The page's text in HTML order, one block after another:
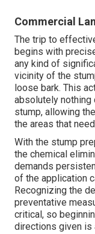
Commercial
The trip to
begins with
any kind of
vicinity of the
loose bark. This
absolutely
stump, allowing
the areas that
With the stump
the chemical
demands
of the application
Recognizing the
preventative
critical, so
directions given is